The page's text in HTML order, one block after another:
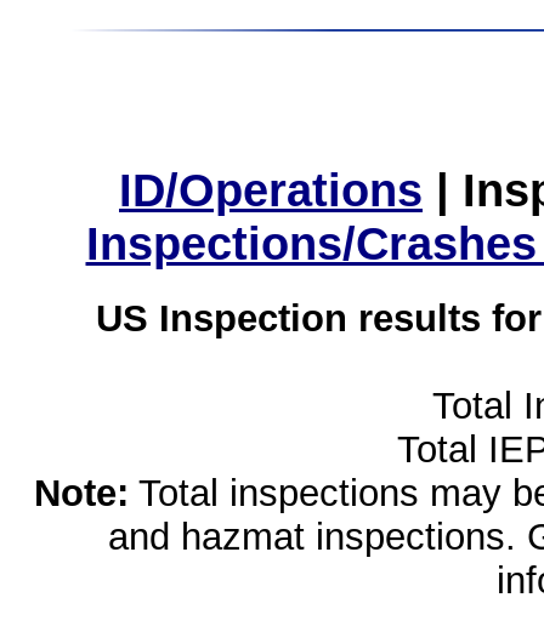
ID/Operations |
Inspections/
US Inspection results
Total
Total
Note: Total inspections may
and hazmat inspections.